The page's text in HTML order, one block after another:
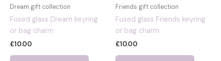
Dream gift collection
Fused glass Dream keyring
or bag charm
£10.00
Friends gift collection
Fused glass Friends keyring
or bag charm
£10.00